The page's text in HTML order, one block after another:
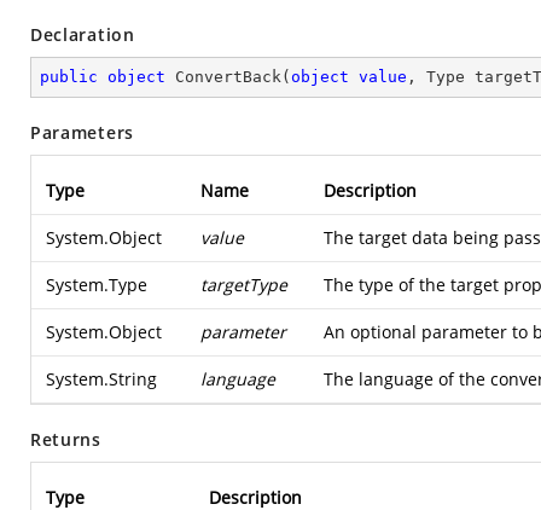
Declaration
public object ConvertBack( object value , Type
Parameters
Type Name Description
System.Object value The target data being
System.Type targetType The type of the target
System.Object parameter An optional parameter to
System.String language The language of the
Returns
Type Description